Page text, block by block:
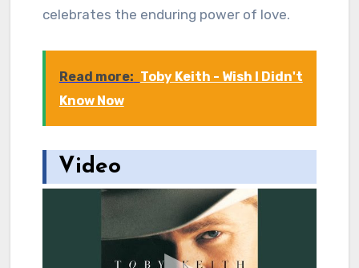
celebrates the enduring power of love.
Read more: Toby Keith - Wish I Didn't
Know Now
Video